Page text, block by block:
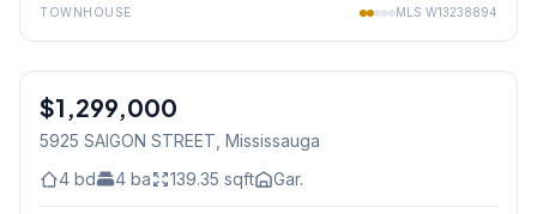
TOWNHOUSE MLS W13238894
Freehold
$1,299,000
5925 SAIGON STREET, Mississauga
4 bd 4 ba 139.35 sqft Gar.